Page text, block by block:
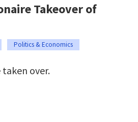
Takeover of
Politics & Economics
over.